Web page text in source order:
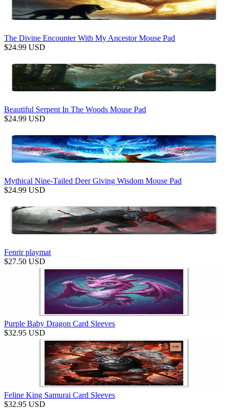
The Divine Encounter With My Ancestor Mouse Pad
$24.99 USD
Beautiful Serpent In The Woods Mouse Pad
$24.99 USD
Mythical Nine-Tailed Deer Giving Wisdom Mouse Pad
$24.99 USD
Fenrir playmat
$27.50 USD
Purple Baby Dragon Card Sleeves
$32.95 USD
Feline King Samurai Card Sleeves
$32.95 USD